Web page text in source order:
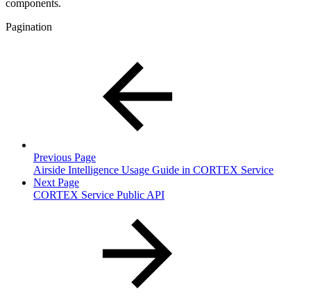
components.
Pagination
Previous Page
Airside Intelligence Usage Guide in CORTEX Service
Next Page
CORTEX Service Public API